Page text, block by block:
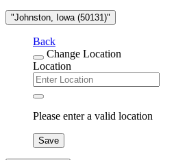
"Johnston, Iowa (50131)"
Back
Change Location
Location
Please enter a valid location
Save